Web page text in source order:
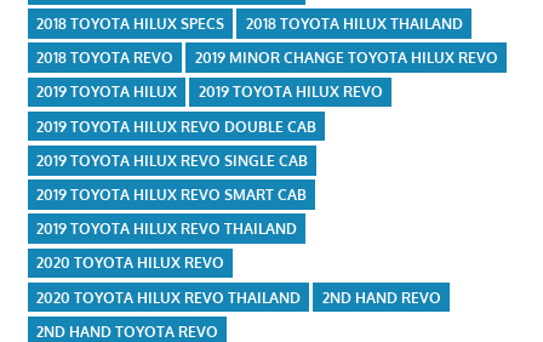
2018 TOYOTA HILUX SPECS
2018 TOYOTA HILUX THAILAND
2018 TOYOTA REVO
2019 MINOR CHANGE TOYOTA HILUX REVO
2019 TOYOTA HILUX
2019 TOYOTA HILUX REVO
2019 TOYOTA HILUX REVO DOUBLE CAB
2019 TOYOTA HILUX REVO SINGLE CAB
2019 TOYOTA HILUX REVO SMART CAB
2019 TOYOTA HILUX REVO THAILAND
2020 TOYOTA HILUX REVO
2020 TOYOTA HILUX REVO THAILAND
2ND HAND REVO
2ND HAND TOYOTA REVO